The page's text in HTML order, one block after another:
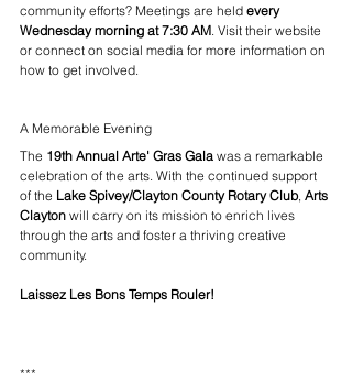
community efforts? Meetings are held every
Wednesday morning at 7:30 AM . Visit their website
or connect on social media for more information on
how to get involved.
A Memorable Evening
The 19th Annual Arte' Gras Gala was a remarkable
celebration of the arts. With the continued support
of the Lake Spivey/Clayton County Rotary Club, Arts
Clayton will carry on its mission to enrich lives
through the arts and foster a thriving creative
community.
Laissez Les Bons Temps Rouler!
***